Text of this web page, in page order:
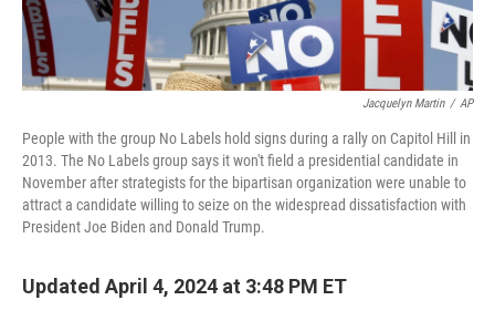
Jacquelyn Martin / AP
People with the group No Labels hold signs during a rally on Capitol Hill in
2013. The No Labels group says it won't field a presidential candidate in
November after strategists for the bipartisan organization were unable to
attract a candidate willing to seize on the widespread dissatisfaction with
President Joe Biden and Donald Trump.
Updated April 4, 2024 at 3:48 PM ET